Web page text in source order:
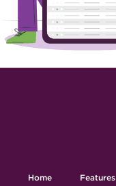
Home Features